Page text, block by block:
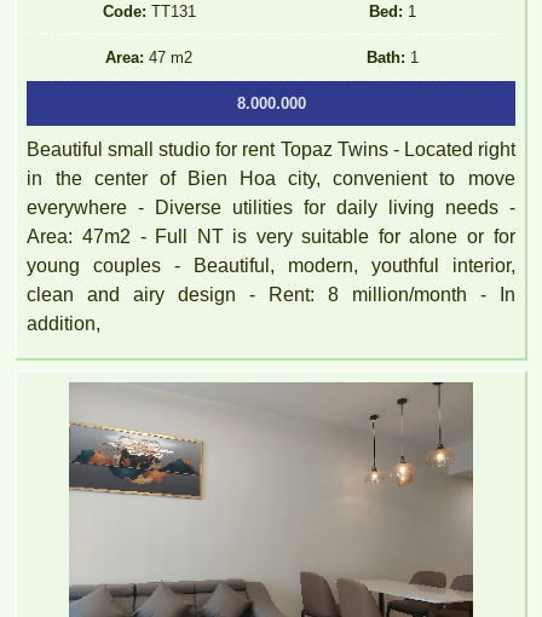
Code: TT131 Bed: 1
Area: 47 m2 Bath: 1
8.000.000
Beautiful small studio for rent Topaz Twins - Located right
in the center of Bien Hoa city, convenient to move
everywhere - Diverse utilities for daily living needs -
Area: 47m2 - Full NT is very suitable for alone or for
young couples - Beautiful, modern, youthful interior,
clean and airy design - Rent: 8 million/month - In
addition,
PEGASUS apartment for rent 65M2 - VO THI SAU Street